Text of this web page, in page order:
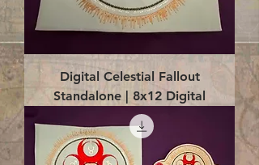
Digital Celestial Fallout
Standalone | 8x12 Digital